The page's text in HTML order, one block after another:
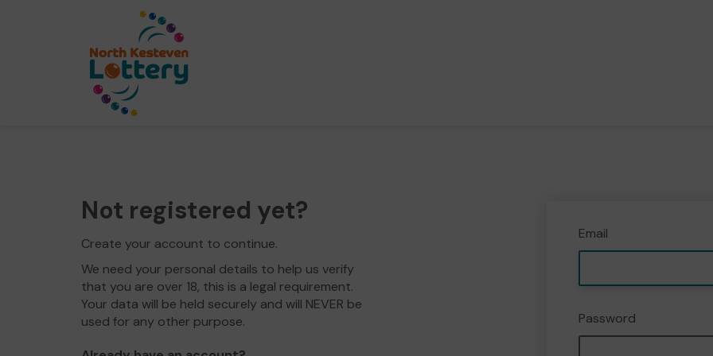
Not registered yet?
Create your account to continue.
We need your personal details to help us verify
that you are over 18, this is a legal requirement.
Your data will be held securely and will NEVER be
used for any other purpose.
Email
Password